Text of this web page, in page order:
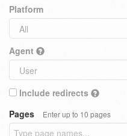
Platform
Agent
Include redirects
Pages
Enter up to 10 pages